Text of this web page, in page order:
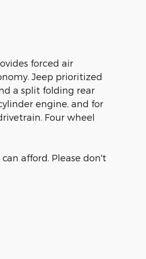
forced air
Jeep prioritized
a split folding rear
engine, and for
Four wheel
afford. Please don't